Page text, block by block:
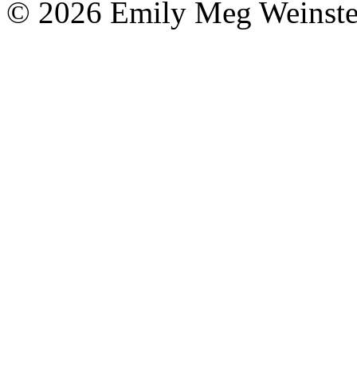
© 2026 Emily Meg